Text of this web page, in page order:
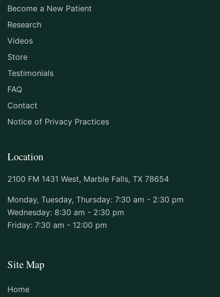
"A dentist in Italy referred me to Dr.
Nunnally for a small procedure that I
needed to get done once I am home in the
and responsive. I will be coming back to
this dental practice for routine visits."
"The staff and my Dentist are some of the
nicest people, I have been too , They know
you by first name and seem happy in their
Become a New Patient
Research
Videos
Store
Testimonials
FAQ
Contact
Notice of Privacy Practices
Location
2100 FM 1431 West, Marble Falls, TX 78654
Monday, Tuesday, Thursday: 7:30 am - 2:30 pm
Wednesday: 8:30 am - 2:30 pm
Friday: 7:30 am - 12:00 pm
Site Map
Home